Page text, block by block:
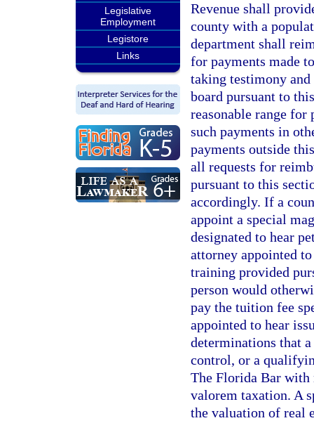
Legislative
Employment
Legistore
Links
Revenue shall
county with a
department shall
for payments made
taking testimony
board pursuant to
reasonable range for
such payments in
payments outside
all requests for
pursuant to this
accordingly. If a
appoint a special
designated to hear
attorney appointed
training provided
person would
pay the tuition fee
appointed to hear
determinations that
control, or a
The Florida Bar with
valorem taxation. A
the valuation of real